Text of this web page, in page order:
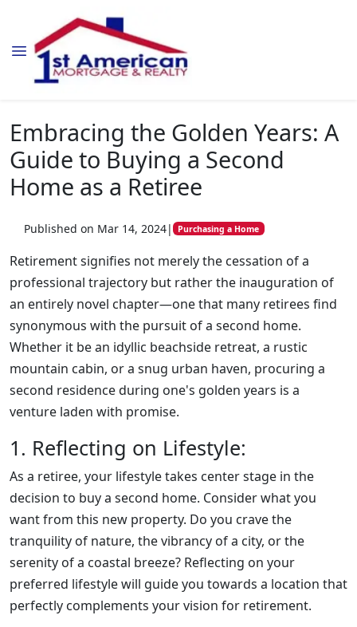
Embracing the Golden Years: A
Guide to Buying a Second
Home as a Retiree
Published on Mar 14, 2024| Purchasing a Home
Retirement signifies not merely the cessation of a
professional trajectory but rather the inauguration of
an entirely novel chapter—one that many retirees find
synonymous with the pursuit of a second home.
Whether it be an idyllic beachside retreat, a rustic
mountain cabin, or a snug urban haven, procuring a
second residence during one's golden years is a
venture laden with promise.
1. Reflecting on Lifestyle:
As a retiree, your lifestyle takes center stage in the
decision to buy a second home. Consider what you
want from this new property. Do you crave the
tranquility of nature, the vibrancy of a city, or the
serenity of a coastal breeze? Reflecting on your
preferred lifestyle will guide you towards a location that
perfectly complements your vision for retirement.